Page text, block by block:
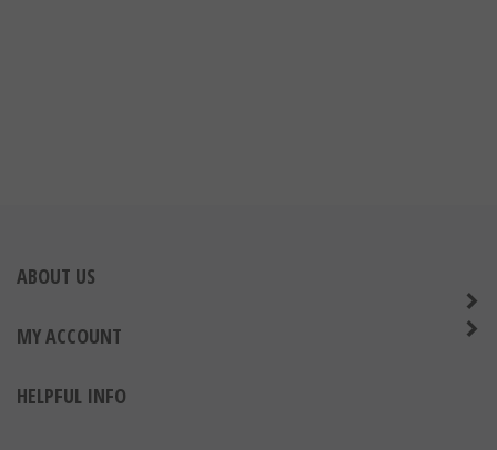
ABOUT US
MY ACCOUNT
HELPFUL INFO